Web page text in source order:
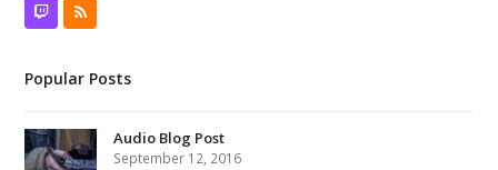
TwitchRSS
Popular Posts
Audio Blog Post
September 12, 2016